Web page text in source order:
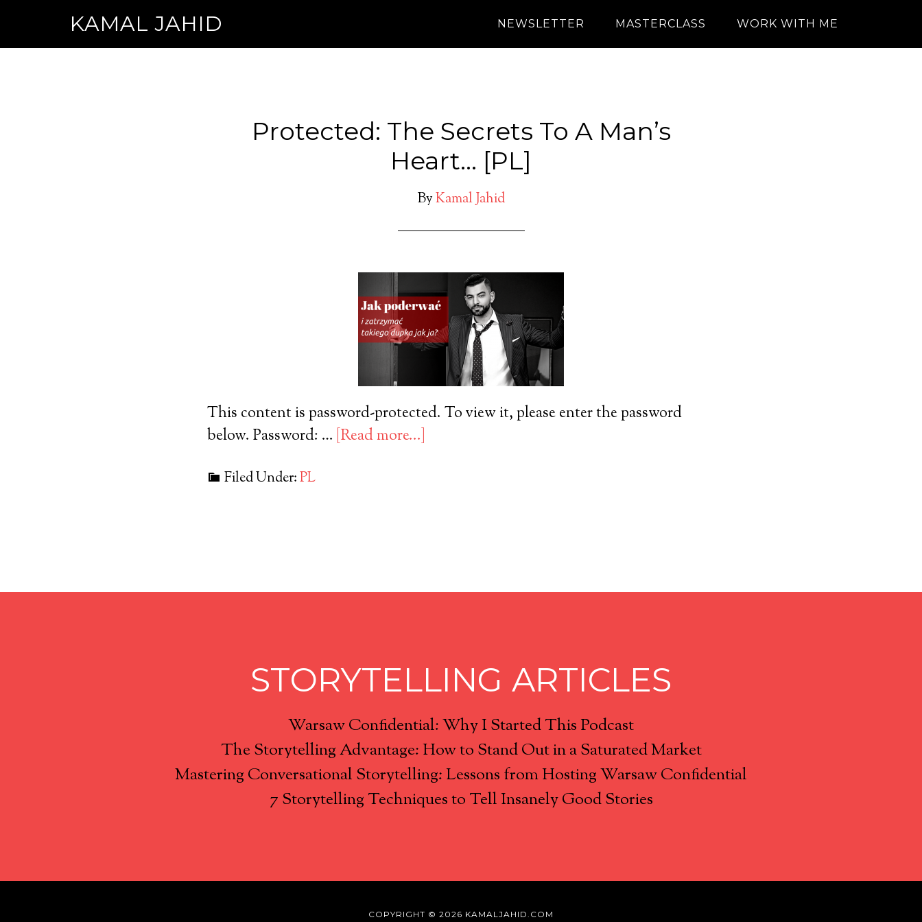
KAMAL JAHID NEWSLETTER MASTERCLASS WORK WITH ME
Protected: The Secrets To A Man’s
Heart… [PL]
ByKamal Jahid
This content is password-protected. To view it, please enter the password
below. Password: … [Read more...]
Filed Under:PL
STORYTELLING ARTICLES
Warsaw Confidential: Why I Started This Podcast
The Storytelling Advantage: How to Stand Out in a Saturated Market
Mastering Conversational Storytelling: Lessons from Hosting Warsaw Confidential
7 Storytelling Techniques to Tell Insanely Good Stories
COPYRIGHT © 2026 KAMALJAHID.COM